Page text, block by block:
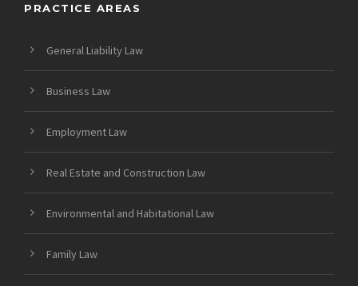
PRACTICE AREAS
General Liability Law
Business Law
Employment Law
Real Estate and Construction Law
Environmental and Habitational Law
Family Law